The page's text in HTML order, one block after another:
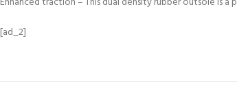
[ad_2]